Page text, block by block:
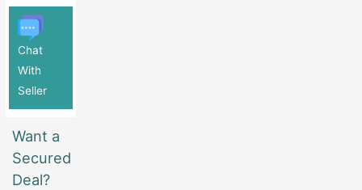
Chat
With
Seller
Want a
Secured
Deal?